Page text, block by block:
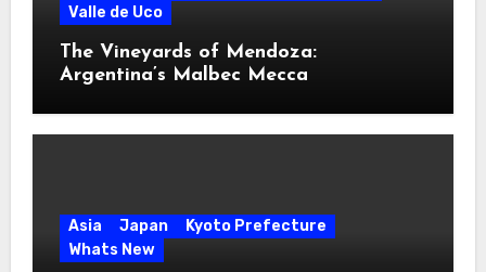
Valle de Uco
The Vineyards of Mendoza:
Argentina’s Malbec Mecca
Asia Japan
Kyoto Prefecture
Whats New